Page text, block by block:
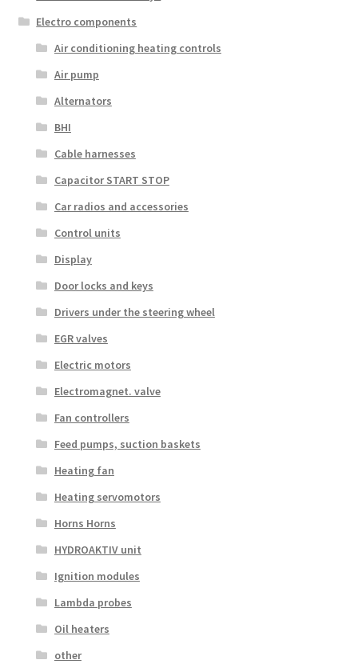
Electro components
Air conditioning heating controls
Air pump
Alternators
BHI
Cable harnesses
Capacitor START STOP
Car radios and accessories
Control units
Display
Door locks and keys
Drivers under the steering wheel
EGR valves
Electric motors
Electromagnet. valve
Fan controllers
Feed pumps, suction baskets
Heating fan
Heating servomotors
Horns Horns
HYDROAKTIV unit
Ignition modules
Lambda probes
Oil heaters
other